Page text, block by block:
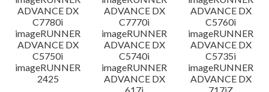
ADVANCE DX
C7780i
ADVANCE DX
C7770i
ADVANCE DX
C5760i
imageRUNNER
ADVANCE DX
C5750i
imageRUNNER
ADVANCE DX
C5740i
imageRUNNER
ADVANCE DX
C5735i
imageRUNNER
2425
imageRUNNER
ADVANCE DX
imageRUNNER
ADVANCE DX